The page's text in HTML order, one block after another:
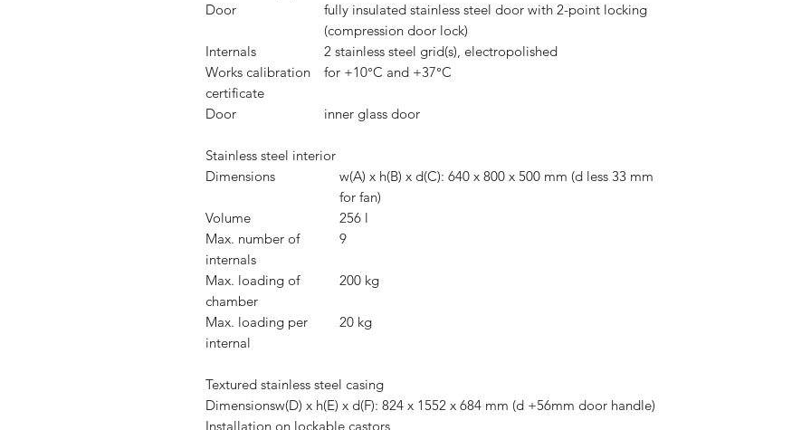
Door
fully insulated stainless steel door with 2-point locking
(compression door lock)
Internals
2 stainless steel grid(s), electropolished
Works calibration
certificate
for +10°C and +37°C
Door inner glass door
Stainless steel interior
Dimensions
w(A) x h(B) x d(C): 640 x 800 x 500 mm (d less 33 mm
for fan)
Volume
256 l
Max. number of
internals
9
Max. loading of
chamber
200 kg
Max. loading per
internal
20 kg
Textured stainless steel casing
Dimensionsw(D) x h(E) x d(F): 824 x 1552 x 684 mm (d +56mm door handle)
Installation on lockable castors